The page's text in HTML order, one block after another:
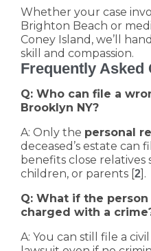
Whether your case
Brighton Beach or
Coney Island, we’ll
skill and compassion.
Frequently Asked
Q: Who can file a
Brooklyn NY?
A: Only the personal
deceased’s estate can
benefits close relatives
children, or parents [2].
Q: What if the person
charged with a
A: You can still file a